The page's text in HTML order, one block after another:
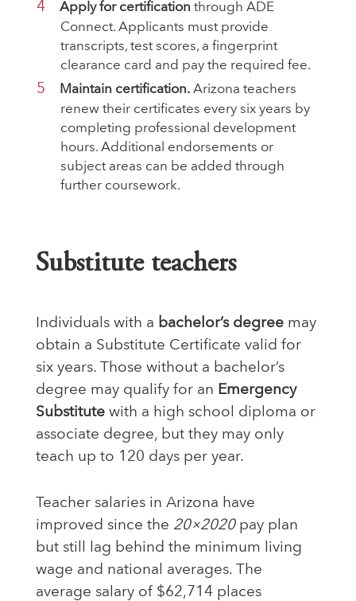
Apply for certification through ADE
Connect. Applicants must provide
transcripts, test scores, a fingerprint
clearance card and pay the required fee.
Maintain certification. Arizona teachers
renew their certificates every six years by
completing professional development
hours. Additional endorsements or
subject areas can be added through
further coursework.
Substitute teachers
Individuals with a bachelor’s degree may
obtain a Substitute Certificate valid for
six years. Those without a bachelor’s
degree may qualify for an Emergency
Substitute with a high school diploma or
associate degree, but they may only
teach up to 120 days per year.
Teacher salaries in Arizona have
improved since the 20×2020pay plan
but still lag behind the minimum living
wage and national averages. The
average salary of $62,714 places